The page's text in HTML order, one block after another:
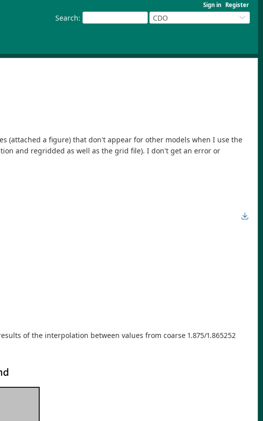
Sign in Register
Search: CDO
(attached a figure) that don't appear for other models when I use the
and regridded as well as the grid file). I don't get an error or
of the interpolation between values from coarse 1.875/1.865252